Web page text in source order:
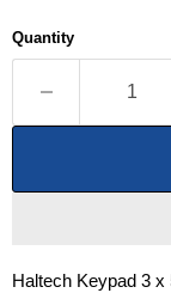
Quantity
Haltech Keypad 3